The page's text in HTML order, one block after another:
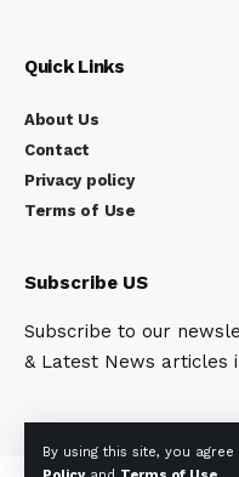
By using this site, you
Quick Links
About Us
Contact
Privacy policy
Terms of Use
Subscribe US
Subscribe to our
& Latest News articles